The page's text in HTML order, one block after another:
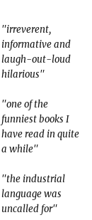
"irreverent,
informative and
laugh-out-loud
hilarious"
"one of the
funniest books I
have read in quite
a while"
"the industrial
language was
uncalled for"